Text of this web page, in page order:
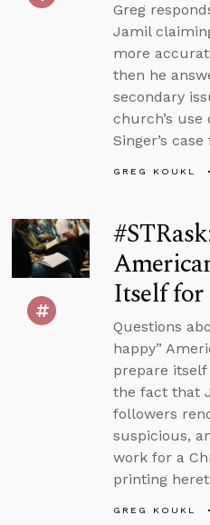
Greg
Jamil
more
then he
secondary
church’s
Singer’s
GREG KOUKL
Itself for
Questions
happy”
prepare
the fact that
followers
suspicious,
work for a
printing
GREG KOUKL